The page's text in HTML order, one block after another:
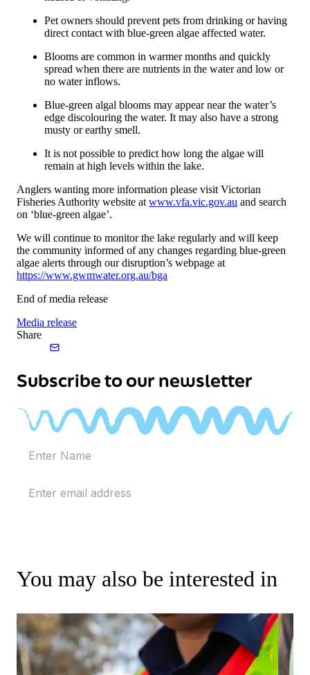
Pet owners should prevent pets from drinking or having
direct contact with blue-green algae affected water.
Blooms are common in warmer months and quickly
spread when there are nutrients in the water and low or
no water inflows.
Blue-green algal blooms may appear near the water’s
edge discolouring the water. It may also have a strong
musty or earthy smell.
It is not possible to predict how long the algae will
remain at high levels within the lake.
Anglers wanting more information please visit Victorian
Fisheries Authority website at www.vfa.vic.gov.au and search
on ‘blue-green algae’.
We will continue to monitor the lake regularly and will keep
the community informed of any changes regarding blue-green
algae alerts through our disruption’s webpage at
https://www.gwmwater.org.au/bga
End of media release
Media release
Share
Subscribe to our newsletter
You may also be interested in